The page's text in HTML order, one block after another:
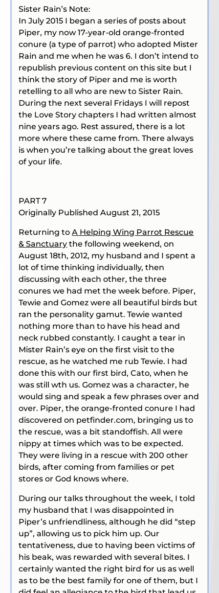
Sister Rain’s Note:
In July 2015 I began a series of posts about
Piper, my now 17-year-old orange-fronted
conure (a type of parrot) who adopted Mister
Rain and me when he was 6. I don’t intend to
republish previous content on this site but I
think the story of Piper and me is worth
retelling to all who are new to Sister Rain.
During the next several Fridays I will repost
the Love Story chapters I had written almost
nine years ago. Rest assured, there is a lot
more where these came from. There always
is when you’re talking about the great loves
of your life.
PART 7
Originally Published August 21, 2015
Returning toA Helping Wing Parrot Rescue
& Sanctuary the following weekend, on
August 18th, 2012, my husband and I spent a
lot of time thinking individually, then
discussing with each other, the three
conures we had met the week before. Piper,
Tewie and Gomez were all beautiful birds but
ran the personality gamut. Tewie wanted
nothing more than to have his head and
neck rubbed constantly. I caught a tear in
Mister Rain’s eye on the first visit to the
rescue, as he watched me rub Tewie. I had
done this with our first bird, Cato, when he
was still wth us. Gomez was a character, he
would sing and speak a few phrases over and
over. Piper, the orange-fronted conure I had
discovered on petfinder.com, bringing us to
the rescue, was a bit standoffish. All were
nippy at times which was to be expected.
They were living in a rescue with 200 other
birds, after coming from families or pet
stores or God knows where.
During our talks throughout the week, I told
my husband that I was disappointed in
Piper’s unfriendliness, although he did “step
up”, allowing us to pick him up. Our
tentativeness, due to having been victims of
his beak, was rewarded with several bites. I
certainly wanted the right bird for us as well
as to be the best family for one of them, but I